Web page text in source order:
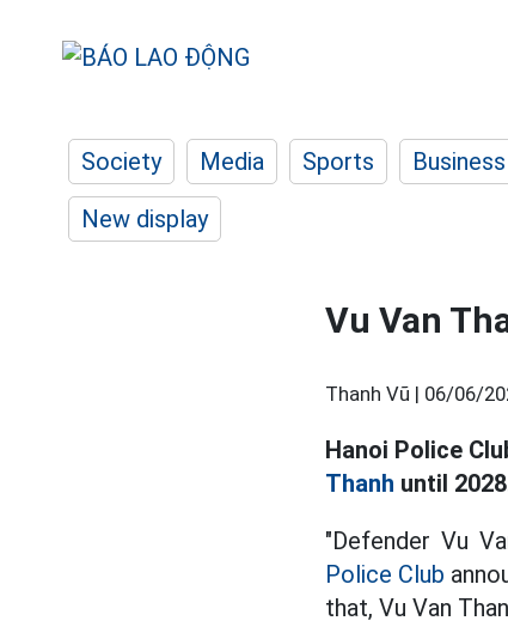
Society Media Sports Business
New display
Vu Van
Thanh Vũ | 06/06/
Hanoi Police
Thanh until
"Defender Vu
Police Club
that, Vu Van